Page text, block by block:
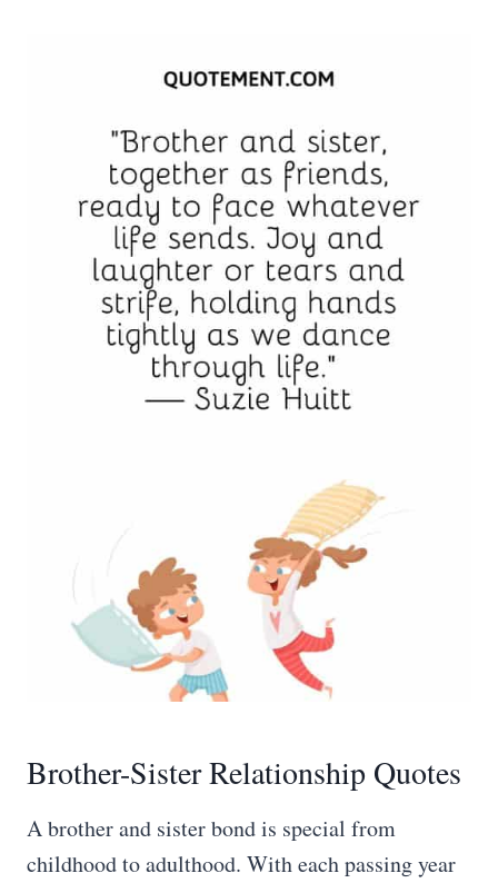
Brother-Sister Relationship Quotes
A brother and sister bond is special from
childhood to adulthood. With each passing year